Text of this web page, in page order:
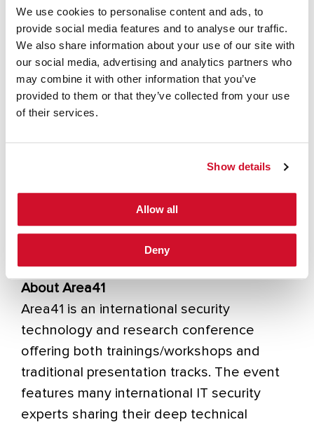
We use cookies to personalise content and ads, to
provide social media features and to analyse our traffic.
We also share information about your use of our site with
our social media, advertising and analytics partners who
may combine it with other information that you’ve
provided to them or that they’ve collected from your use
of their services.
Show details
Allow all
Deny
delivers expert guidance on reducing the
high cost of IT security failures, both
financially and in terms of brand reputation.
Wim has deep expertise in network
security, identity management, policy
Wim was a Manager of Information Security
for Ernst and Young and a Security
Consultant for Bull, where he gained
valuable experience building security
programs for enterprise-class clients.
About Area41
Area41 is an international security
technology and research conference
offering both trainings/workshops and
traditional presentation tracks. The event
features many international IT security
experts sharing their deep technical